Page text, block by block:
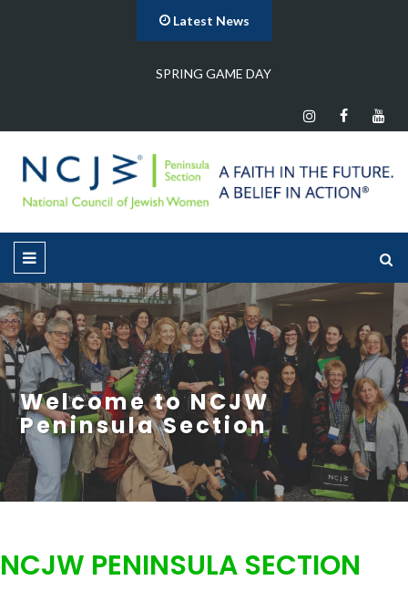
Latest News
Program Meeting
Welcome to NCJW
Peninsula Section
NCJW PENINSULA SECTION